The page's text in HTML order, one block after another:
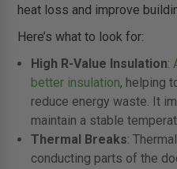
heat loss and improve
Here’s what to look for:
High R-Value Insulation:
better insulation, helping
reduce energy waste. It
maintain a stable
Thermal Breaks:
conducting parts of the